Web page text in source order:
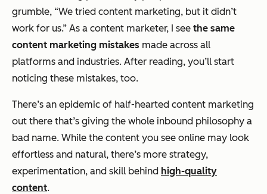
grumble, “We tried content marketing, but it didn’t
work for us.” As a content marketer, I see the same
content marketing mistakes made across all
platforms and industries. After reading, you’ll start
noticing these mistakes, too.
There’s an epidemic of half-hearted content marketing
out there that’s giving the whole inbound philosophy a
bad name. While the content you see online may look
effortless and natural, there’s more strategy,
experimentation, and skill behind high-quality
content.